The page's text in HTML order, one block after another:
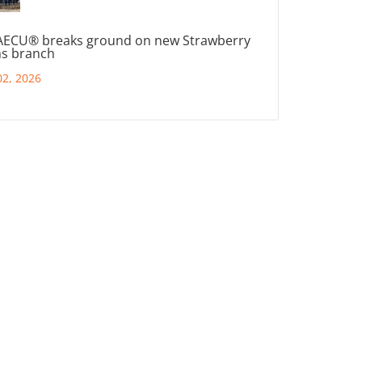
breaks ground on new Strawberry
branch
2026